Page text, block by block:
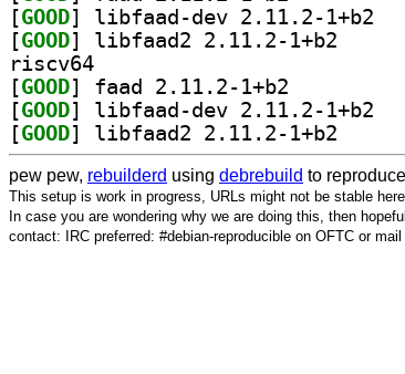
[GOOD
[GOOD
riscv64
[GOOD
[GOOD
[GOOD
pew pew, rebuilderd using debrebuild to
This setup is work in progress, URLs might not be stable here.
In case you are wondering why we are doing this, then
contact: IRC preferred: #debian-reproducible on OFTC or